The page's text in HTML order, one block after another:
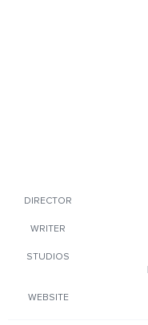
DIRECTOR
WRITER
STUDIOS
WEBSITE